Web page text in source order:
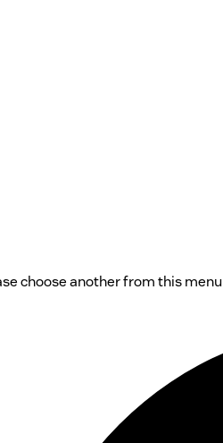
choose another from this